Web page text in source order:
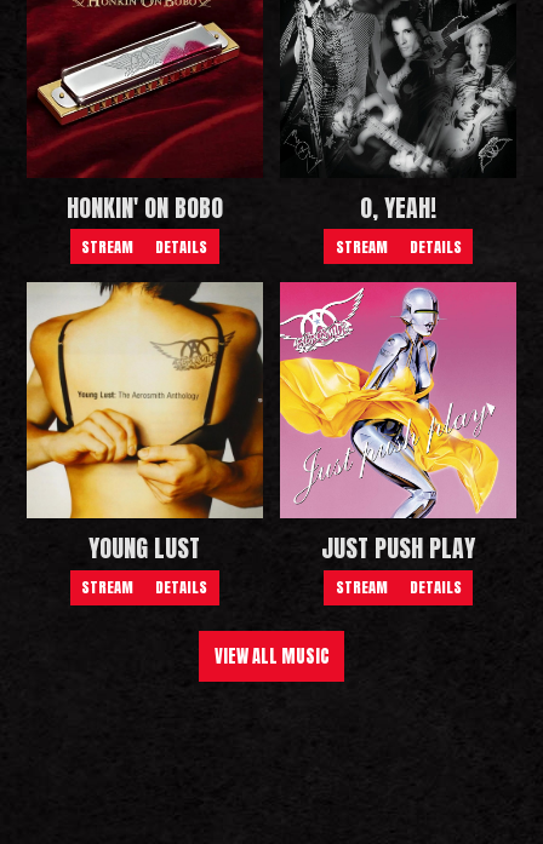
HONKIN' ON BOBO
STREAM DETAILS
O, YEAH!
STREAM DETAILS
YOUNG LUST
STREAM DETAILS
JUST PUSH PLAY
STREAM DETAILS
VIEW ALL MUSIC